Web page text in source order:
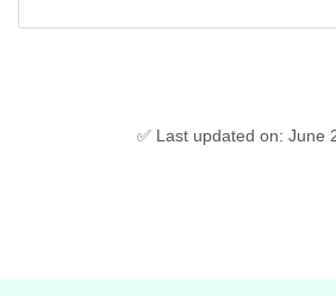
✅ Last updated on: June